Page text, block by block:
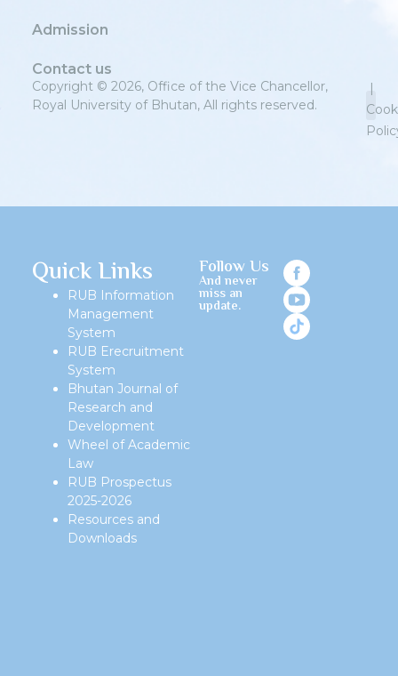
Admission
Contact us
Copyright © 2026, Office of the Vice Chancellor,
Royal University of Bhutan, All rights reserved.
|
Quick Links
RUB Information
Management
System
RUB Erecruitment
System
Bhutan Journal of
Research and
Development
Wheel of Academic
Law
RUB Prospectus
2025-2026
Resources and
Downloads
Follow Us
And never
miss an
update.